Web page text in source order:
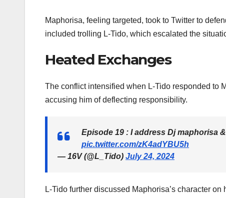
Maphorisa, feeling targeted, took to Twitter to
included trolling L-Tido, which escalated the
Heated Exchanges
The conflict intensified when L-Tido responded to
accusing him of deflecting responsibility.
Episode 19 : I address Dj maphorisa
pic.twitter.com/zK4adYBU5h
— 16V (@L_Tido) July 24, 2024
L-Tido further discussed Maphorisa’s character